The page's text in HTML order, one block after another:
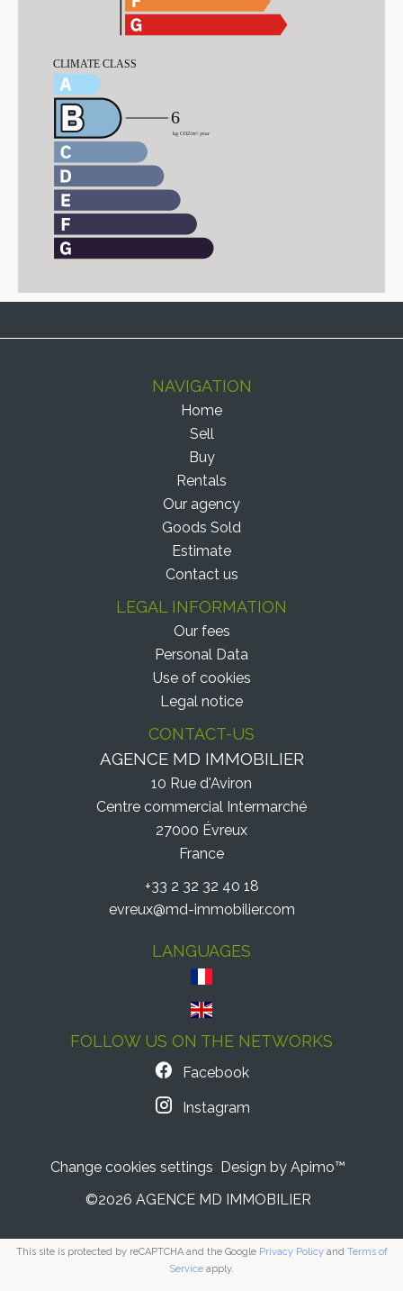
NAVIGATION
Home
Sell
Buy
Rentals
Our agency
Goods Sold
Estimate
Contact us
LEGAL INFORMATION
Our fees
Personal Data
Use of cookies
Legal notice
CONTACT-US
AGENCE MD IMMOBILIER
10 Rue d'Aviron
Centre commercial Intermarché
27000 Évreux
France
+33 2 32 32 40 18
evreux@md-immobilier.com
LANGUAGES
FOLLOW US ON THE NETWORKS
Facebook
Instagram
Change cookies settings Design by Apimo™
©2026 AGENCE MD IMMOBILIER
This site is protected by reCAPTCHA and the Google Privacy Policyand Terms of
Service apply.